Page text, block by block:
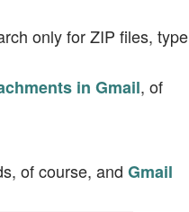
only for ZIP files, type
in Gmail, of
of course, and Gmail